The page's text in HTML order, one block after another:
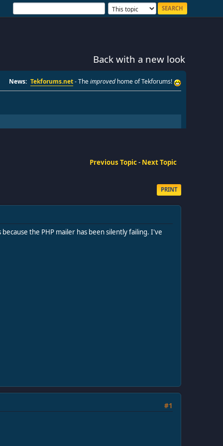
Back with a new look
News: Tekforums.net- Theimproved home of Tekforums!
Previous Topic- Next Topic
PRINT
the PHP mailer has been silently failing. I've
#1